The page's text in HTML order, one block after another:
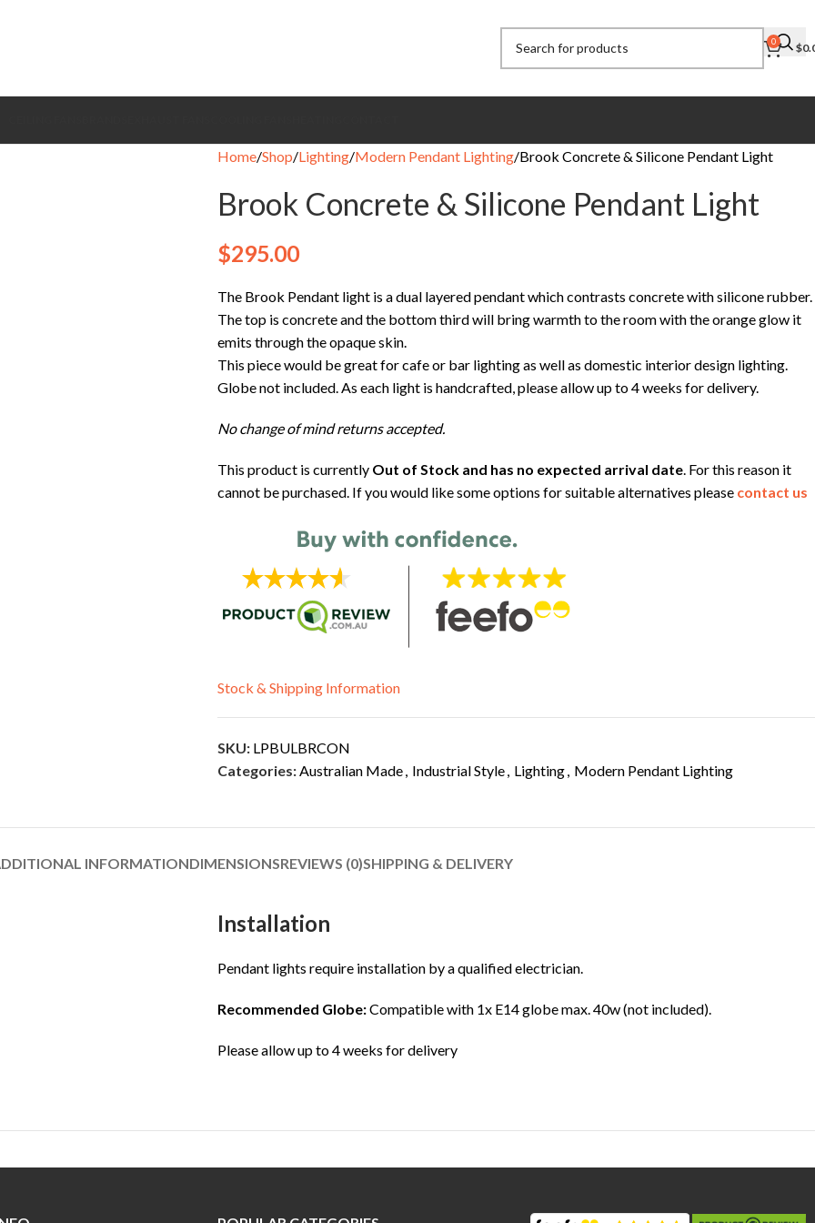
0 $
Home Shop Lighting Modern Pendant Lighting Brook Concrete & Silicone Pendant Light
Brook Concrete & Silicone Pendant Light
$295.00
The Brook Pendant light is a dual layered pendant which contrasts concrete with silicone rubber.
The top is concrete and the bottom third will bring warmth to the room with the orange glow it
emits through the opaque skin.
This piece would be great for cafe or bar lighting as well as domestic interior design lighting.
Globe not included. As each light is handcrafted, please allow up to 4 weeks for delivery.
No change of mind returns accepted.
This product is currently Out of Stock and has no expected arrival date. For this reason it
cannot be purchased. If you would like some options for suitable alternatives please contact us
Stock & Shipping Information
SKU: LPBULBRCON
Categories:Australian Made, Industrial Style, Lighting, Modern Pendant Lighting
INFORMATIONDIMENSIONSREVIEWS (0)SHIPPING & DELIVERY
Installation
Pendant lights require installation by a qualified electrician.
Recommended Globe:Compatible with 1x E14 globe max. 40w (not included).
Please allow up to 4 weeks for delivery